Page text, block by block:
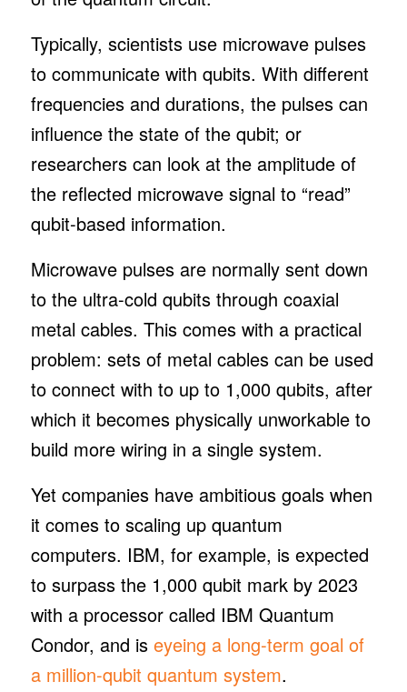
Typically, scientists use microwave pulses
to communicate with qubits. With different
frequencies and durations, the pulses can
influence the state of the qubit; or
researchers can look at the amplitude of
the reflected microwave signal to “read”
qubit-based information.
Microwave pulses are normally sent down
to the ultra-cold qubits through coaxial
metal cables. This comes with a practical
problem: sets of metal cables can be used
to connect with to up to 1,000 qubits, after
which it becomes physically unworkable to
build more wiring in a single system.
Yet companies have ambitious goals when
it comes to scaling up quantum
computers. IBM, for example, is expected
to surpass the 1,000 qubit mark by 2023
with a processor called IBM Quantum
Condor, and is eyeing a long-term goal of
a million-qubit quantum system.